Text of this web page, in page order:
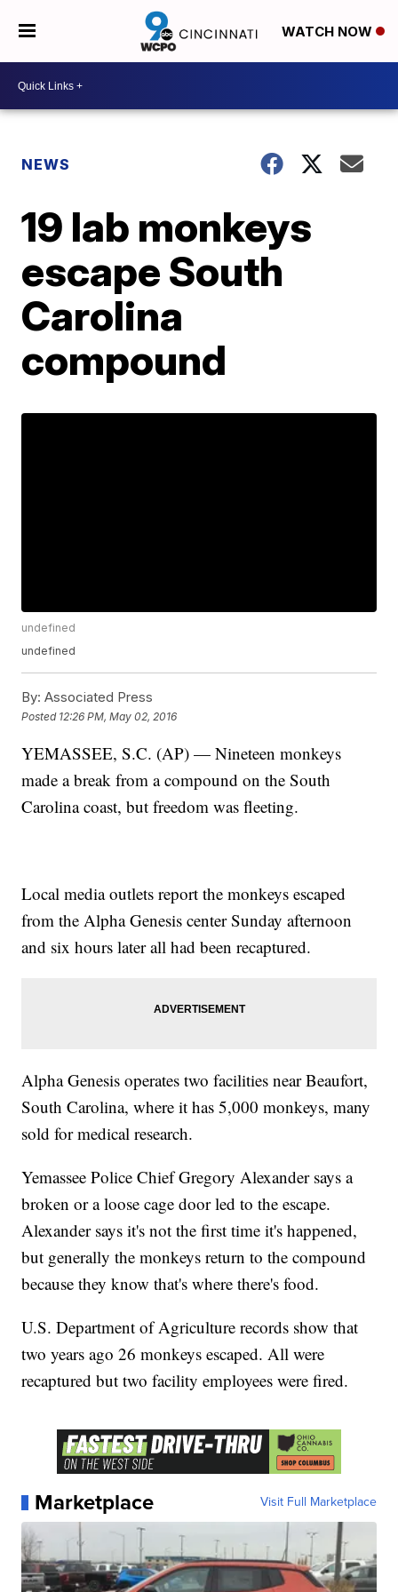
WATCH NOW
NEWS
19 lab monkeys
escape South
Carolina
compound
undefined
undefined
By: Associated Press
Posted 12:26 PM, May 02, 2016
YEMASSEE, S.C. (AP) — Nineteen monkeys
made a break from a compound on the South
Carolina coast, but freedom was fleeting.
Local media outlets report the monkeys escaped
from the Alpha Genesis center Sunday afternoon
and six hours later all had been recaptured.
Alpha Genesis operates two facilities near Beaufort,
South Carolina, where it has 5,000 monkeys, many
sold for medical research.
Yemassee Police Chief Gregory Alexander says a
broken or a loose cage door led to the escape.
Alexander says it's not the first time it's happened,
but generally the monkeys return to the compound
because they know that's where there's food.
U.S. Department of Agriculture records show that
two years ago 26 monkeys escaped. All were
recaptured but two facility employees were fired.
Marketplace Visit Full Marketplace